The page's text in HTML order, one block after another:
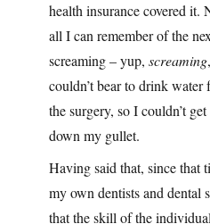
health insurance covered it.
all I can remember of the
screaming – yup, screaming
couldn’t bear to drink
the surgery, so I couldn’t
down my gullet.
Having said that, since that
my own dentists and dental
that the skill of the